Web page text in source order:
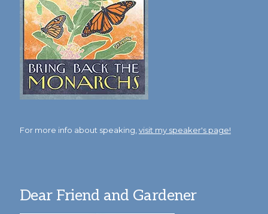
For more info about speaking, visit my speaker's page!
Dear Friend and Gardener